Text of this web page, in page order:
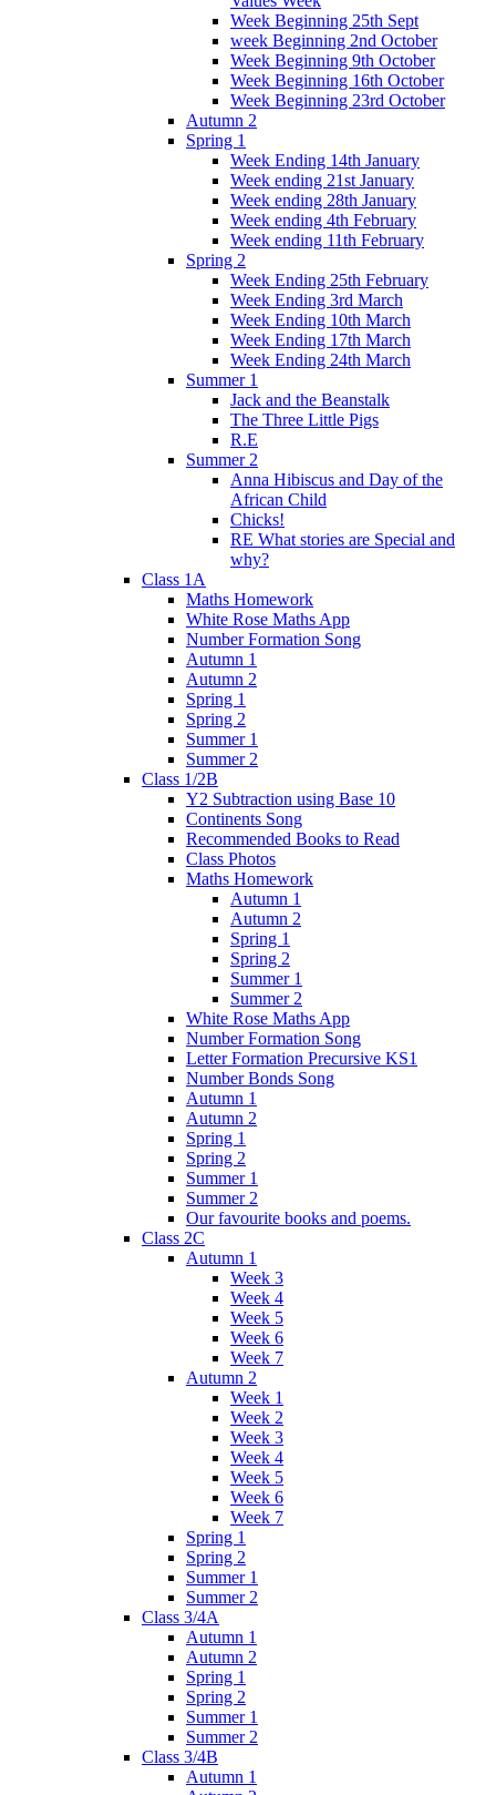
Week Beginning 25th Sept
week Beginning 2nd October
Week Beginning 9th October
Week Beginning 16th October
Week Beginning 23rd October
Autumn 2
Spring 1
Week Ending 14th January
Week ending 21st January
Week ending 28th January
Week ending 4th February
Week ending 11th February
Spring 2
Week Ending 25th February
Week Ending 3rd March
Week Ending 10th March
Week Ending 17th March
Week Ending 24th March
Summer 1
Jack and the Beanstalk
The Three Little Pigs
R.E
Summer 2
Anna Hibiscus and Day of the
African Child
Chicks!
RE What stories are Special and
why?
Class 1A
Maths Homework
White Rose Maths App
Number Formation Song
Autumn 1
Autumn 2
Spring 1
Spring 2
Summer 1
Summer 2
Class 1/2B
Y2 Subtraction using Base 10
Continents Song
Recommended Books to Read
Class Photos
Maths Homework
Autumn 1
Autumn 2
Spring 1
Spring 2
Summer 1
Summer 2
White Rose Maths App
Number Formation Song
Letter Formation Precursive KS1
Number Bonds Song
Autumn 1
Autumn 2
Spring 1
Spring 2
Summer 1
Summer 2
Our favourite books and poems.
Class 2C
Autumn 1
Week 3
Week 4
Week 5
Week 6
Week 7
Autumn 2
Week 1
Week 2
Week 3
Week 4
Week 5
Week 6
Week 7
Spring 1
Spring 2
Summer 1
Summer 2
Class 3/4A
Autumn 1
Autumn 2
Spring 1
Spring 2
Summer 1
Summer 2
Class 3/4B
Autumn 1